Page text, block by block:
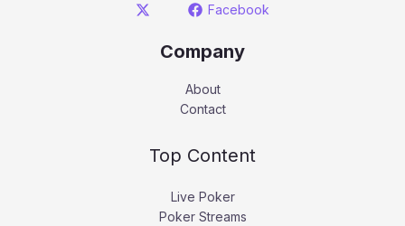
Facebook
Company
About
Contact
Top Content
Live Poker
Poker Streams